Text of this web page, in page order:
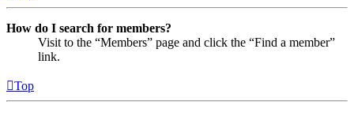
How do I search for members?
Visit to the “Members” page and click the “Find a member”
link.
Top